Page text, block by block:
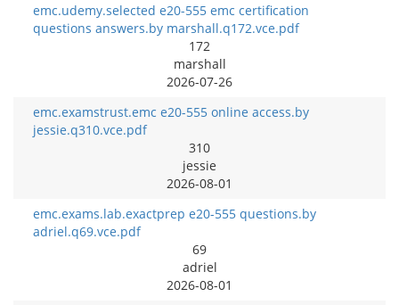
emc.udemy.selected e20-555 emc certification
questions answers.by marshall.q172.vce.pdf
172
marshall
2026-07-26
emc.examstrust.emc e20-555 online access.by
jessie.q310.vce.pdf
310
jessie
2026-08-01
emc.exams.lab.exactprep e20-555 questions.by
adriel.q69.vce.pdf
69
adriel
2026-08-01